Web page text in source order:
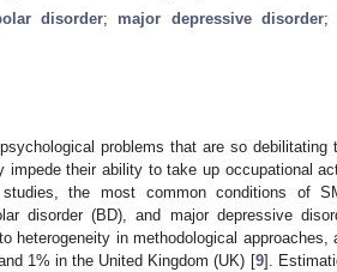
disorder; major depressive disorder
problems that are so debilitating
their ability to take up occupational
the most common conditions of
disorder (BD), and major depressive
heterogeneity in methodological approaches,
1% in the United Kingdom (UK) [9].